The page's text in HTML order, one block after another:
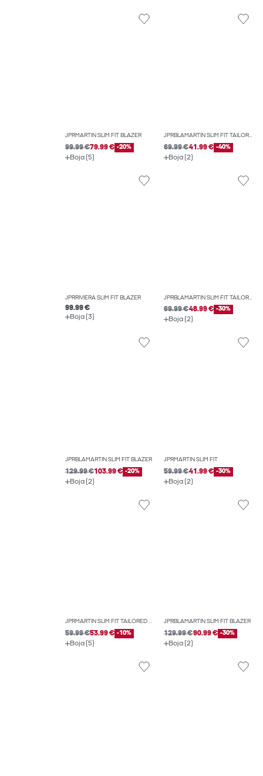
JPRMARTIN SLIM FIT BLAZER
99.99 €79.99 € -20%
Boja (5)
JPRBLAMARTIN SLIM FIT TAILORED TROUSERS
69.99 €41.99 € -40%
Boja (2)
JPRRIVIERA SLIM FIT BLAZER
99.99 €
Boja (3)
JPRBLAMARTIN SLIM FIT TAILORED TROUSERS
69.99 €48.99 € -30%
Boja (2)
JPRBLAMARTIN SLIM FIT BLAZER
129.99 €103.99 € -20%
Boja (2)
JPRMARTIN SLIM FIT
59.99 €41.99 € -30%
Boja (2)
JPRMARTIN SLIM FIT TAILORED TROUSERS
59.99 €53.99 € -10%
Boja (5)
JPRBLAMARTIN SLIM FIT BLAZER
129.99 €90.99 € -30%
Boja (2)